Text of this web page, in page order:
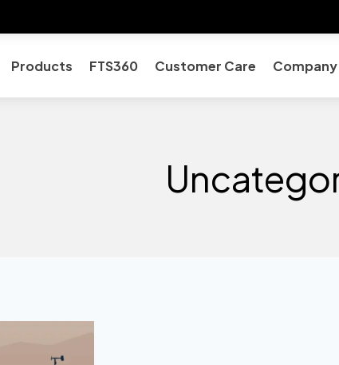
Products
FTS360 Customer Care Company